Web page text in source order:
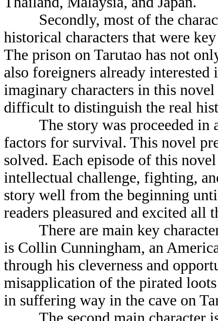
Secondly, most of the
historical characters that were
The prison on Tarutao has not
also foreigners already interested
imaginary characters in this
difficult to distinguish the real
The story was proceeded in a
factors for survival. This novel
solved. Each episode of this
intellectual challenge, fighting,
story well from the beginning
readers pleasured and excited all
There are main key
is Collin Cunningham, an
through his cleverness and
misapplication of the pirated
in suffering way in the cave on